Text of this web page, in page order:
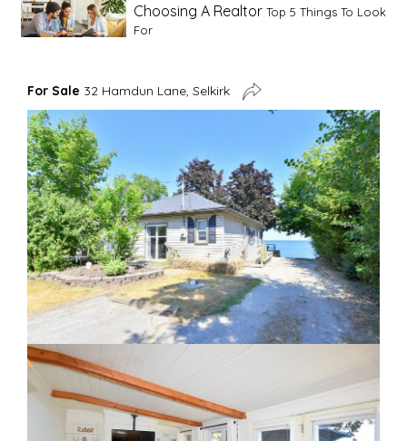
Choosing A Realtor Top 5 Things To Look
For
Advice For First Time Home Buyers
Tips To Guide A Novice Buyer
Spring Staging Tips
Tips To Make Your
House Sell In Spring
Dual Agency What Is Dual Agency In Real
Estate
Staging A Kitchen Clearing The Clutter
RE Together - A Blog For Realtors
For Sale 32 Hamdun Lane, Selkirk